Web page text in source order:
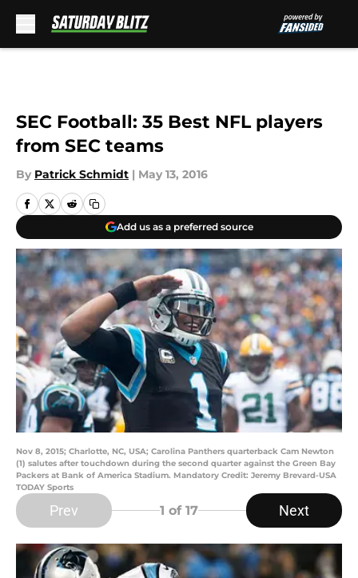
SEC Football: 35 Best NFL players
from SEC teams
By Patrick Schmidt | May 13, 2016
Add us as a preferred source
Nov 8, 2015; Charlotte, NC, USA; Carolina Panthers quarterback Cam Newton
(1) salutes after touchdown during the second quarter against the Green Bay
Packers at Bank of America Stadium. Mandatory Credit: Jeremy Brevard-USA
TODAY Sports
Prev 1 of 17 Next